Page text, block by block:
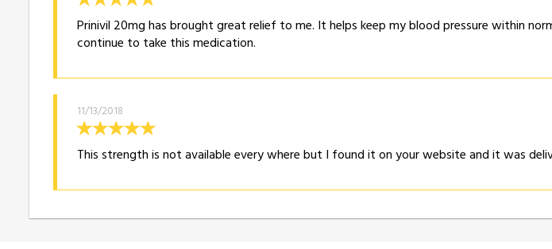
Prinivil 20mg has brought great relief to me. It helps keep my blood pressure within
continue to take this medication.
11/13/2018
This strength is not available every where but I found it on your website and it was